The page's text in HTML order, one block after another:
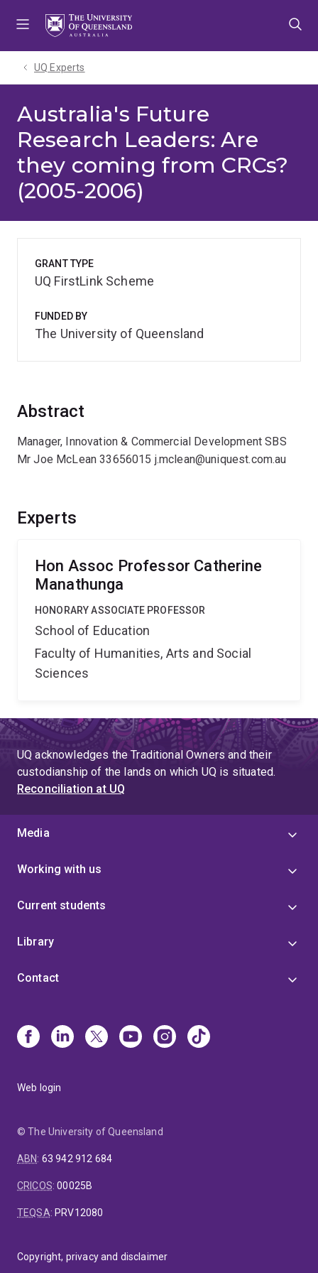
UQ Experts
Australia's Future
Research Leaders: Are
they coming from CRCs?
(2005-2006)
Abstract
Manager, Innovation & Commercial Development SBS
Mr Joe McLean 33656015 j.mclean@uniquest.com.au
Experts
Hon Assoc Professor Catherine
Manathunga
HONORARY ASSOCIATE PROFESSOR
School of Education
Faculty of Humanities, Arts and Social
Sciences
GRANT TYPE
UQ FirstLink Scheme
FUNDED BY
The University of Queensland
UQ acknowledges the Traditional Owners and their
custodianship of the lands on which UQ is situated.
Reconciliation at UQ
Media
Working with us
Current students
Library
Contact
Web login
© The University of Queensland
ABN: 63 942 912 684
CRICOS:00025B
TEQSA: PRV12080
Copyright, privacy and disclaimer